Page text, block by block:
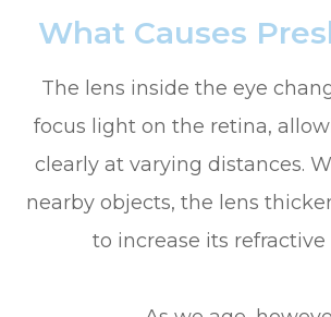
What Causes
The lens inside the eye
focus light on the retina,
clearly at varying distances.
nearby objects, the lens
to increase its refractive